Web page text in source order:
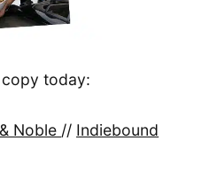
today:
Noble // Indiebound